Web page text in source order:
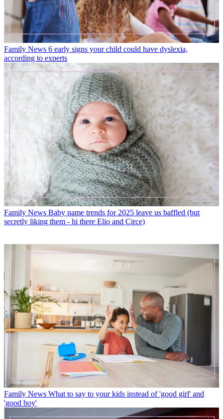
Family News 6 early signs your child could have dyslexia,
according to experts
Family News Baby name trends for 2025 leave us baffled (but
secretly liking them - hi there Elio and Circe)
Family News What to say to your kids instead of 'good girl' and
'good boy'